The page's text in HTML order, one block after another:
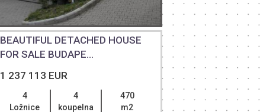
BEAUTIFUL DETACHED HOUSE
FOR SALE BUDAPE...
1 237 113 EUR
4
Ložnice
4
koupelna
470
m2
HOUSE
1 500